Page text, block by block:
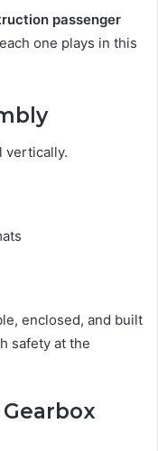
passenger
one plays in this
vertically.
enclosed, and built
safety at the